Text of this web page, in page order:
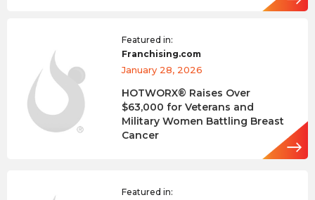
Featured in:
Franchising.com
January 28, 2026
HOTWORX® Raises Over
$63,000 for Veterans and
Military Women Battling Breast
Cancer
Featured in: